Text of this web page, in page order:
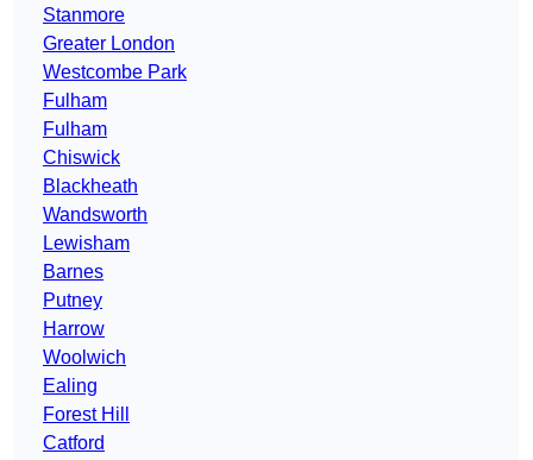
Stanmore
Greater London
Westcombe Park
Fulham
Fulham
Chiswick
Blackheath
Wandsworth
Lewisham
Barnes
Putney
Harrow
Woolwich
Ealing
Forest Hill
Catford